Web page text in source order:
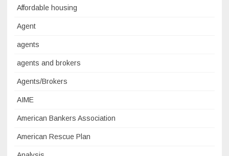
Affordable housing
Agent
agents
agents and brokers
Agents/Brokers
AIME
American Bankers Association
American Rescue Plan